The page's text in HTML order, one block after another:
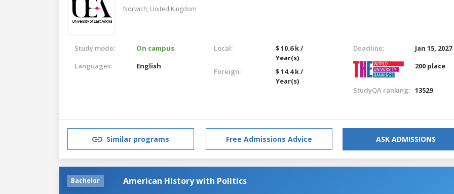
Norwich, United Kingdom
Study mode:
On campus
Languages:
English
Local:
$ 10.6 k /
Year(s)
Foreign:
$ 14.4 k /
Year(s)
Deadline:
Jan 15, 2027
200 place
StudyQA ranking: 13529
Similar programs Free Admissions Advice ASK ADMISSIONS
Bachelor American History with Politics